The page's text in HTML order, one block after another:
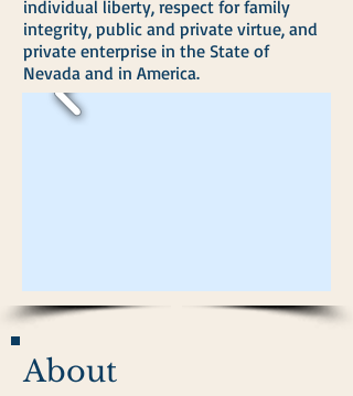
individual liberty, respect for family
integrity, public and private virtue, and
private enterprise in the State of
Nevada and in America.
About